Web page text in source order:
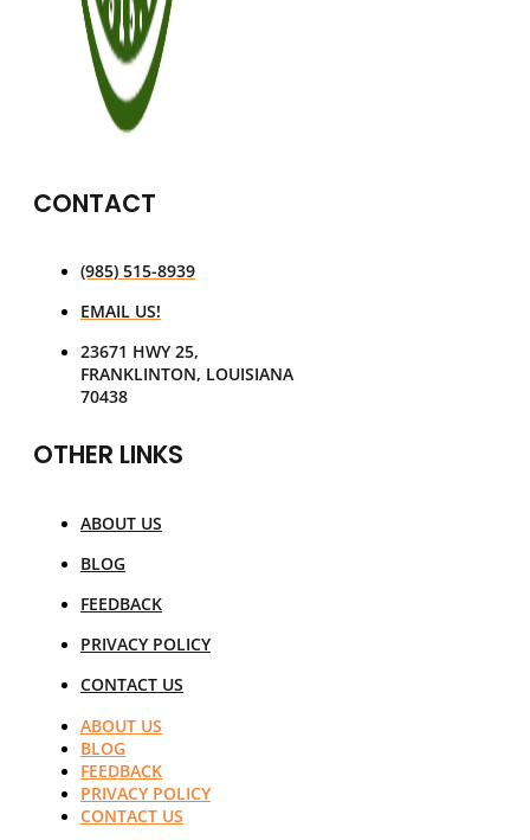
CONTACT
(985) 515-8939
EMAIL US!
23671 HWY 25,
FRANKLINTON, LOUISIANA
70438
OTHER LINKS
ABOUT US
BLOG
FEEDBACK
PRIVACY POLICY
CONTACT US
ABOUT US
BLOG
FEEDBACK
PRIVACY POLICY
CONTACT US